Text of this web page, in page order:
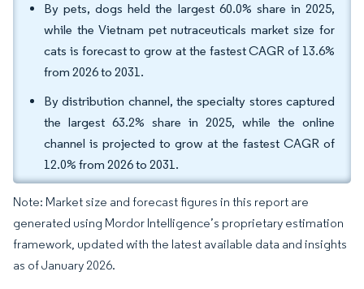
By pets, dogs held the largest 60.0% share in 2025,
while the Vietnam pet nutraceuticals market size for
cats is forecast to grow at the fastest CAGR of 13.6%
from 2026 to 2031.
By distribution channel, the specialty stores captured
the largest 63.2% share in 2025, while the online
channel is projected to grow at the fastest CAGR of
12.0% from 2026 to 2031.
Note: Market size and forecast figures in this report are
generated using Mordor Intelligence’s proprietary estimation
framework, updated with the latest available data and insights
as of January 2026.